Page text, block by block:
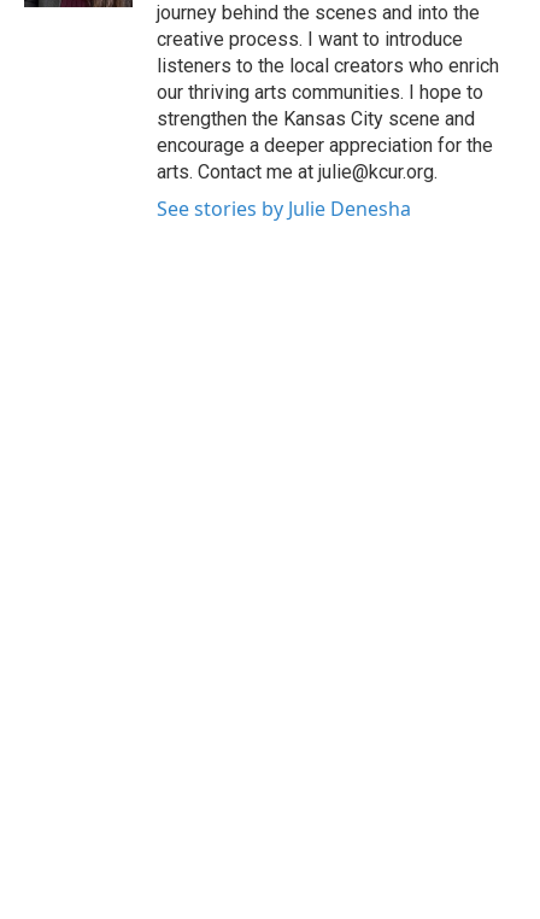
journey behind the scenes and into the
creative process. I want to introduce
listeners to the local creators who enrich
our thriving arts communities. I hope to
strengthen the Kansas City scene and
encourage a deeper appreciation for the
arts. Contact me at julie@kcur.org.
See stories by Julie Denesha